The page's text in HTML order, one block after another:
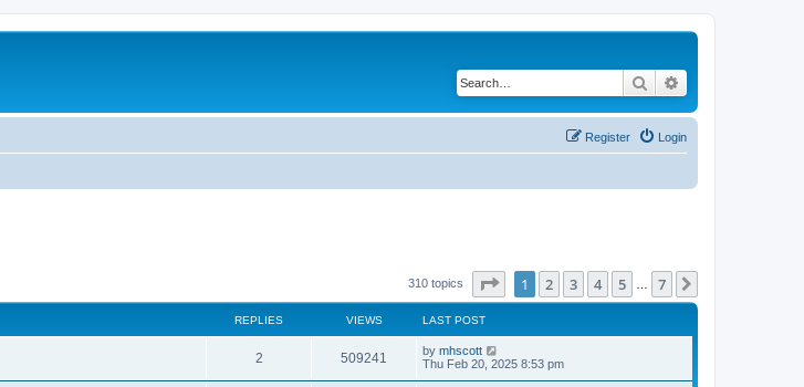
Search
Login
Register
310 topics Page of 7
1 2 3 4 5 7
REPLIES VIEWS LAST POST
2 509241 by mhscott
Thu Feb 20, 2025 8:53 pm